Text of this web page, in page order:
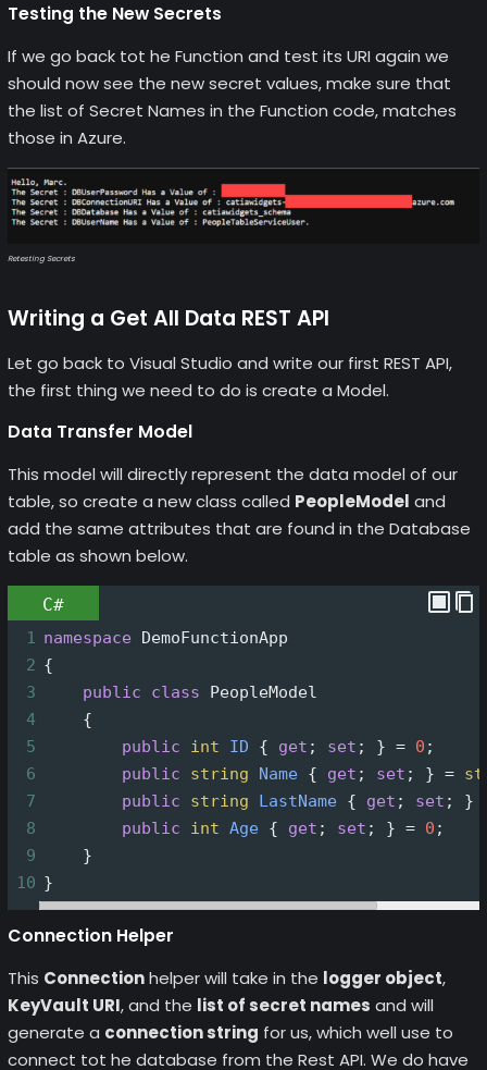
Testing the New Secrets
If we go back tot he Function and test its URI again we
should now see the new secret values, make sure that
the list of Secret Names in the Function code, matches
those in Azure.
Retesting Secrets
Writing a Get All Data REST API
Let go back to Visual Studio and write our first REST API,
the first thing we need to do is create a Model.
Data Transfer Model
This model will directly represent the data model of our
table, so create a new class called PeopleModel and
add the same attributes that are found in the Database
table as shown below.
C#
1 namespace
DemoFunctionApp
2 {
3
public class
PeopleModel
4
    {
5
public int ID { get ; set ; } = 0 ;
6
public string Name { get ; set ; } =
7
public string LastName { get ; set ; }
8
public int Age { get ; set ; } = 0 ;
9
    }
10 }
Connection Helper
This Connectionhelper will take in the logger object,
KeyVault URI, and the list of secret names and will
generate a connection string for us, which well use to
connect tot he database from the Rest API. We do have